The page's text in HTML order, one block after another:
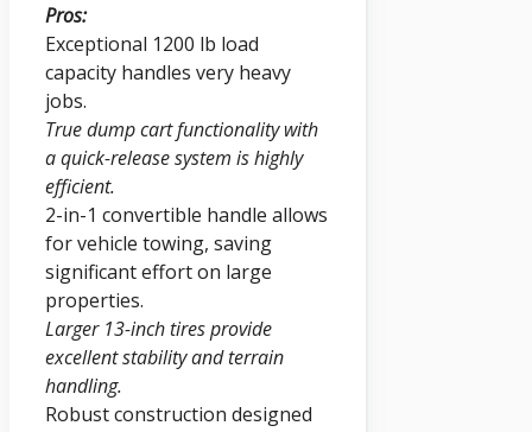
Pros:
Exceptional 1200 lb load
capacity handles very heavy
jobs.
True dump cart functionality with
a quick-release system is highly
efficient.
2-in-1 convertible handle allows
for vehicle towing, saving
significant effort on large
properties.
Larger 13-inch tires provide
excellent stability and terrain
handling.
Robust construction designed